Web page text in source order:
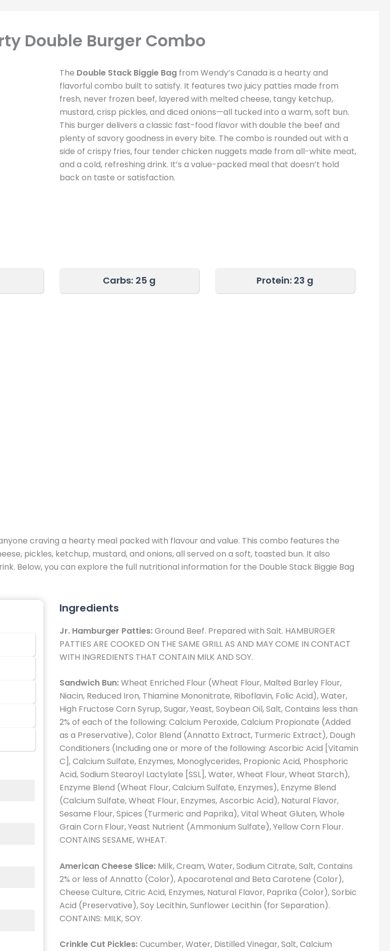
Double Burger Combo
The Double Stack Biggie Bag from Wendy’s Canada is a hearty and
flavorful combo built to satisfy. It features two juicy patties made from
fresh, never frozen beef, layered with melted cheese, tangy ketchup,
mustard, crisp pickles, and diced onions—all tucked into a warm, soft bun.
This burger delivers a classic fast-food flavor with double the beef and
plenty of savory goodness in every bite. The combo is rounded out with a
side of crispy fries, four tender chicken nuggets made from all-white meat,
and a cold, refreshing drink. It’s a value-packed meal that doesn’t hold
back on taste or satisfaction.
Carbs: 25 g Protein: 23 g
craving a hearty meal packed with flavour and value. This combo features the
pickles, ketchup, mustard, and onions, all served on a soft, toasted bun. It also
Below, you can explore the full nutritional information for the Double Stack Biggie Bag
Ingredients
Jr. Hamburger Patties:Ground Beef. Prepared with Salt. HAMBURGER
PATTIES ARE COOKED ON THE SAME GRILL AS AND MAY COME IN CONTACT
WITH INGREDIENTS THAT CONTAIN MILK AND SOY.
Sandwich Bun:Wheat Enriched Flour (Wheat Flour, Malted Barley Flour,
Niacin, Reduced Iron, Thiamine Mononitrate, Riboflavin, Folic Acid), Water,
High Fructose Corn Syrup, Sugar, Yeast, Soybean Oil, Salt, Contains less than
2% of each of the following: Calcium Peroxide, Calcium Propionate (Added
as a Preservative), Color Blend (Annatto Extract, Turmeric Extract), Dough
Conditioners (Including one or more of the following: Ascorbic Acid [Vitamin
C], Calcium Sulfate, Enzymes, Monoglycerides, Propionic Acid, Phosphoric
Acid, Sodium Stearoyl Lactylate [SSL], Water, Wheat Flour, Wheat Starch),
Enzyme Blend (Wheat Flour, Calcium Sulfate, Enzymes), Enzyme Blend
(Calcium Sulfate, Wheat Flour, Enzymes, Ascorbic Acid), Natural Flavor,
Sesame Flour, Spices (Turmeric and Paprika), Vital Wheat Gluten, Whole
Grain Corn Flour, Yeast Nutrient (Ammonium Sulfate), Yellow Corn Flour.
CONTAINS SESAME, WHEAT.
American Cheese Slice: Milk, Cream, Water, Sodium Citrate, Salt, Contains
2% or less of Annatto (Color), Apocarotenal and Beta Carotene (Color),
Cheese Culture, Citric Acid, Enzymes, Natural Flavor, Paprika (Color), Sorbic
Acid (Preservative), Soy Lecithin, Sunflower Lecithin (for Separation).
CONTAINS: MILK, SOY.
Crinkle Cut Pickles:Cucumber, Water, Distilled Vinegar, Salt, Calcium